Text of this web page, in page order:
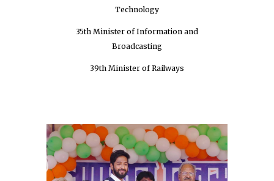
Technology
35th Minister of Information and
Broadcasting
39th Minister of Railways